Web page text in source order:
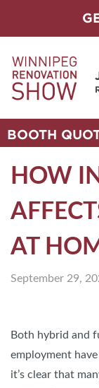
BOOTH
HOW
AT
September 29,
Both hybrid and
employment
it’s clear that